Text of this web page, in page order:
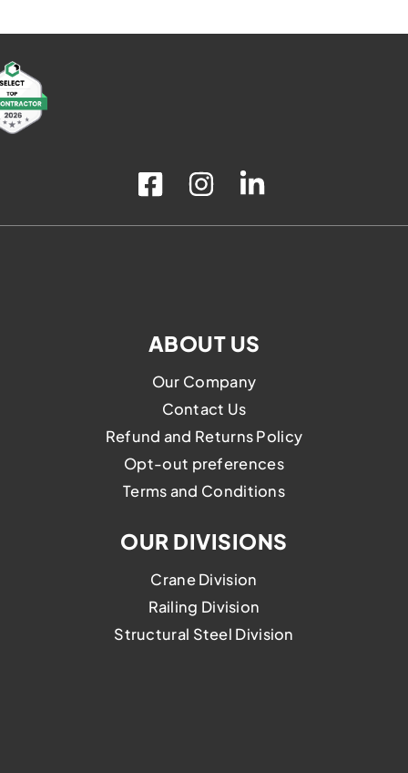
on
ABOUT US
Our Company
Contact Us
Refund and Returns Policy
Opt-out preferences
Terms and Conditions
OUR DIVISIONS
Crane Division
Railing Division
Structural Steel Division